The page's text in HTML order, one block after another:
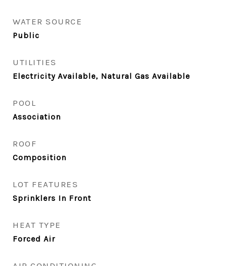
WATER SOURCE
Public
UTILITIES
Electricity Available, Natural Gas Available
POOL
Association
ROOF
Composition
LOT FEATURES
Sprinklers In Front
HEAT TYPE
Forced Air